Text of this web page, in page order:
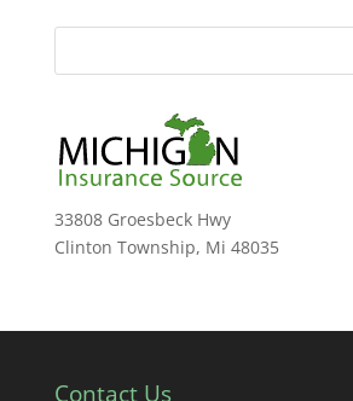
33808 Groesbeck Hwy
Clinton Township, Mi 48035
Contact Us